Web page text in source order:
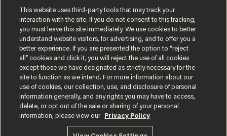
Terms of UsePrivacy PolicyCalifornia Privacy Notice
Do Not Sell or Share My Personal Information
© 2026 Blaze Media LLC. All rights reserved.
This website uses third-party tools that may track your
interaction with the site. If you do not consent to this tracking,
you must leave this site immediately. We use cookies to better
understand website visitors, for advertising, and to offer you a
better experience. If you are presented the option to “reject
all” cookies and click it, you will reject the use of all cookies
except those we have designated as strictly necessary for the
site to function as we intend. For more information about our
use of cookies, our collection, use, and disclosure of personal
information generally, and any rights you may have to access,
delete, or opt out of the sale or sharing of your personal
information, please view our
Privacy Policy